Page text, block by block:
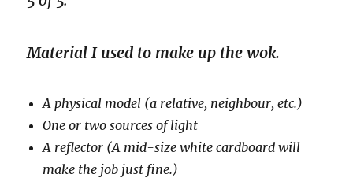
Material I used to make up the wok.
A physical model (a relative, neighbour, etc.)
One or two sources of light
A reflector (A mid-size white cardboard will
make the job just fine.)